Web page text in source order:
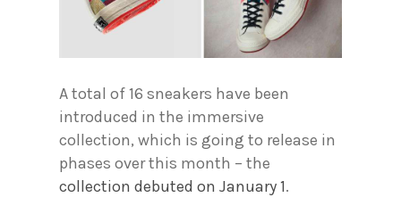
A total of 16 sneakers have been
introduced in the immersive
collection, which is going to release in
phases over this month – the
collection debuted on January 1.